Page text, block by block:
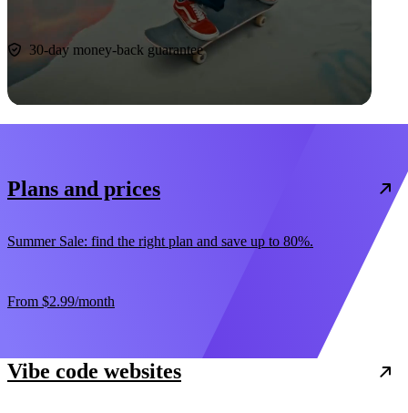
30-day money-back guarantee
Plans and prices
Summer Sale: find the right plan and save up to 80%.
From $2.99/month
Vibe code websites